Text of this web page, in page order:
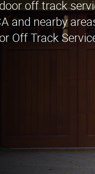
off track
and nearby
Off Track